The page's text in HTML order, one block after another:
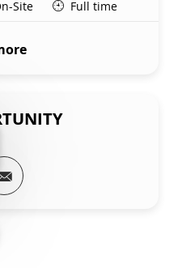
Site Full time
via twitter
Share via email
chatbot notification